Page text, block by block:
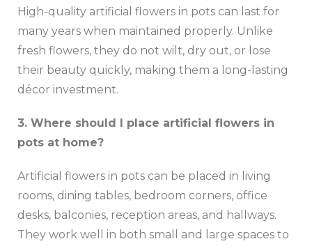
High-quality artificial flowers in pots can last for
many years when maintained properly. Unlike
fresh flowers, they do not wilt, dry out, or lose
their beauty quickly, making them a long-lasting
décor investment.
3. Where should I place artificial flowers in
pots at home?
Artificial flowers in pots can be placed in living
rooms, dining tables, bedroom corners, office
desks, balconies, reception areas, and hallways.
They work well in both small and large spaces to